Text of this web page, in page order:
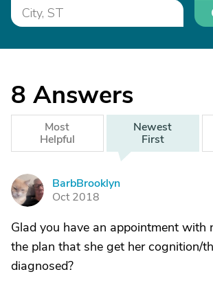
8 Answers
Most
Helpful
Newest
First
B
BarbBrooklyn
Oct 2018
Glad you have an appointment with
the plan that she get her cognition/
diagnosed?